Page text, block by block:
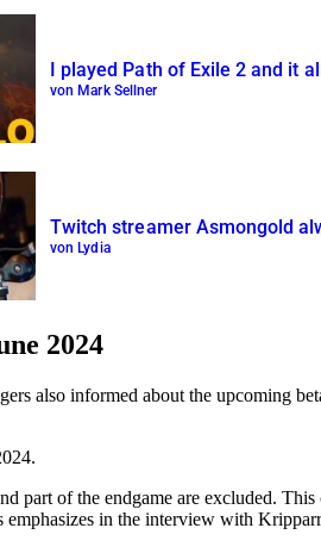
I played Path of Exile 2 and it
von Mark Sellner
Twitch streamer Asmongold
von Lydia
2024
also informed about the upcoming
part of the endgame are excluded.
emphasizes in the interview with